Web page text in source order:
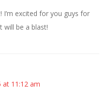
I’m excited for you guys for
will be a blast!
at 11:12 am